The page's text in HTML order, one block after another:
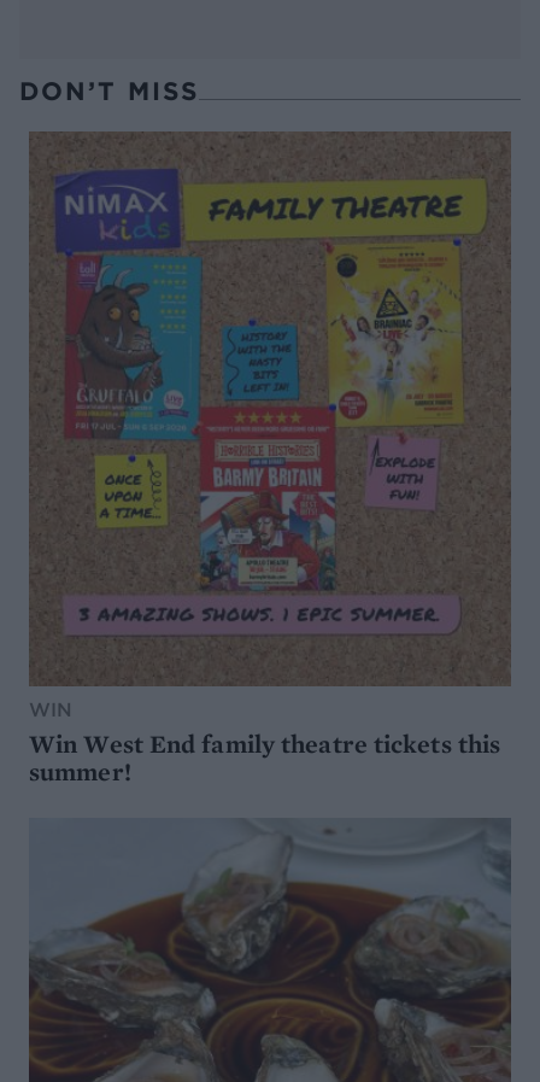
DON’T MISS
WIN
Win West End family theatre tickets this
summer!